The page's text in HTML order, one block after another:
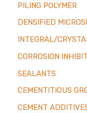
PILING POLYMER
DENSIFIED
INTEGRAL/
CORROSION
SEALANTS
CEMENTITIOUS
CEMENT